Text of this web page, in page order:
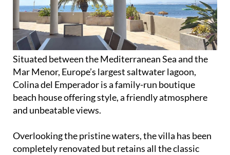
Situated between the Mediterranean Sea and the
Mar Menor, Europe’s largest saltwater lagoon,
Colina del Emperador is a family-run boutique
beach house offering style, a friendly atmosphere
and unbeatable views.
Overlooking the pristine waters, the villa has been
completely renovated but retains all the classic